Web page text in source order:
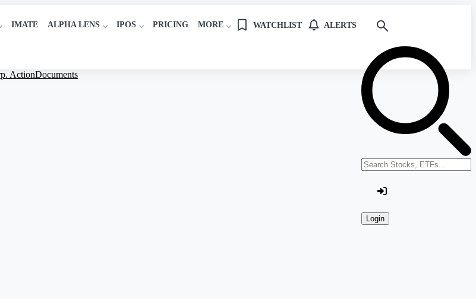
Search stocks or ETFs
Login
IMATE ALPHA LENS IPOS PRICING MORE WATCHLIST ALERTS
ActionDocuments